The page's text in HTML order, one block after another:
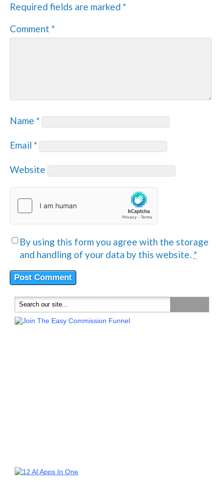
Required fields are marked*
Comment*
Name*
Email*
Website
By using this form you agree with the storage
and handling of your data by this website.*